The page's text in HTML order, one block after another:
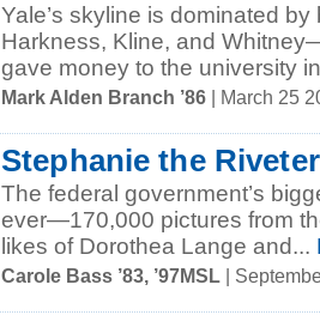
Yale’s skyline is dominated
Harkness, Kline, and
gave money to the university
Mark Alden Branch ’86 | March 25
Stephanie the Riveter
The federal government’s
ever—170,000 pictures from
likes of Dorothea Lange and...
Carole Bass ’83, ’97MSL |